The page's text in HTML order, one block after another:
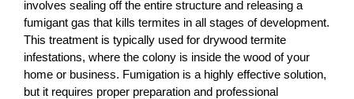
involves sealing off the entire structure and releasing a
fumigant gas that kills termites in all stages of development.
This treatment is typically used for drywood termite
infestations, where the colony is inside the wood of your
home or business. Fumigation is a highly effective solution,
but it requires proper preparation and professional